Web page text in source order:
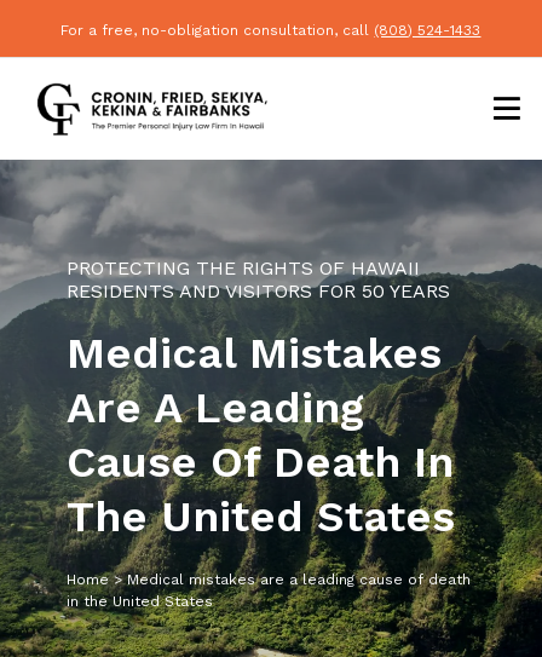
For a free, no-obligation consultation, call (808) 524-1433
PROTECTING THE RIGHTS OF HAWAII
RESIDENTS AND VISITORS FOR 50 YEARS
Medical Mistakes
Are A Leading
Cause Of Death In
The United States
Home>Medical mistakes are a leading cause of death
in the United States